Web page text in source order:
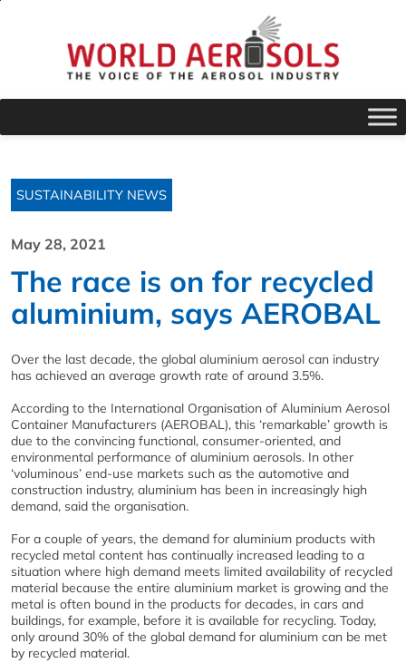
SUSTAINABILITY NEWS
May 28, 2021
The race is on for recycled
aluminium, says AEROBAL
Over the last decade, the global aluminium aerosol can industry
has achieved an average growth rate of around 3.5%.
According to the International Organisation of Aluminium Aerosol
Container Manufacturers (AEROBAL), this ‘remarkable’ growth is
due to the convincing functional, consumer-oriented, and
environmental performance of aluminium aerosols. In other
‘voluminous’ end-use markets such as the automotive and
construction industry, aluminium has been in increasingly high
demand, said the organisation.
For a couple of years, the demand for aluminium products with
recycled metal content has continually increased leading to a
situation where high demand meets limited availability of recycled
material because the entire aluminium market is growing and the
metal is often bound in the products for decades, in cars and
buildings, for example, before it is available for recycling. Today,
only around 30% of the global demand for aluminium can be met
by recycled material.